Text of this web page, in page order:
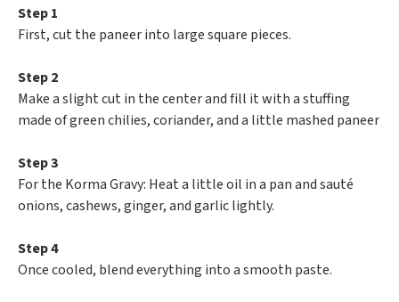
Step 1
First, cut the paneer into large square pieces.
Step 2
Make a slight cut in the center and fill it with a stuffing
made of green chilies, coriander, and a little mashed paneer
Step 3
For the Korma Gravy: Heat a little oil in a pan and sauté
onions, cashews, ginger, and garlic lightly.
Step 4
Once cooled, blend everything into a smooth paste.